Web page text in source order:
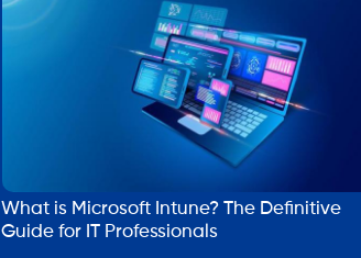
What is Microsoft Intune? The Definitive
Guide for IT Professionals